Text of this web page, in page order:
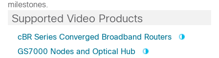
milestones.
Supported Video Products
cBR Series Converged Broadband Routers
GS7000 Nodes and Optical Hub